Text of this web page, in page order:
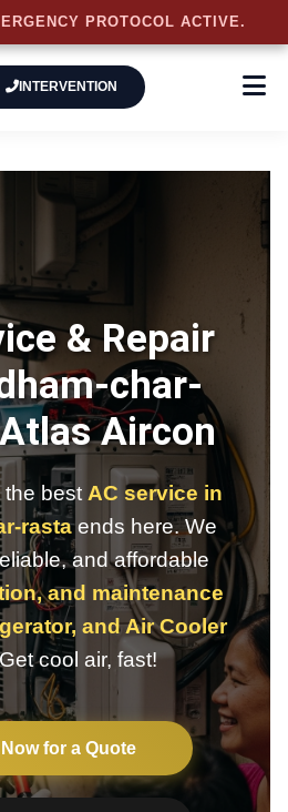
INTERVENTION
& Repair
char-
Aircon
the best AC service in
rastaends here. We
and affordable
and maintenance
and Air Cooler
cool air, fast!
for a Quote
PROTOCOL ACTIVE.